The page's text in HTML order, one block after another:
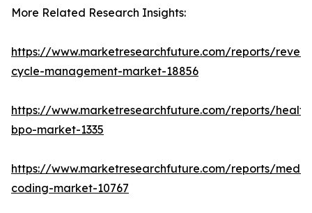
More Related Research Insights:
https://www.marketresearchfuture.com/reports/
cycle-management-market-18856
https://www.marketresearchfuture.com/reports/
bpo-market-1335
https://www.marketresearchfuture.com/reports/
coding-market-10767